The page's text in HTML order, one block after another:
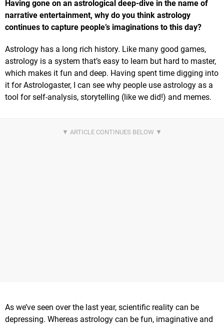
Having gone on an astrological deep-dive in the name of
narrative entertainment, why do you think astrology
continues to capture people’s imaginations to this day?
Astrology has a long rich history. Like many good games,
astrology is a system that’s easy to learn but hard to master,
which makes it fun and deep. Having spent time digging into
it for Astrologaster, I can see why people use astrology as a
tool for self-analysis, storytelling (like we did!) and memes.
As we’ve seen over the last year, scientific reality can be
depressing. Whereas astrology can be fun, imaginative and